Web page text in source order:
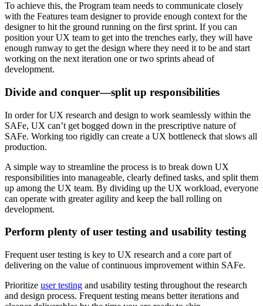
To achieve this, the Program team needs to communicate closely
with the Features team designer to provide enough context for the
designer to hit the ground running on the first sprint. If you can
position your UX team to get into the trenches early, they will have
enough runway to get the design where they need it to be and start
working on the next iteration one or two sprints ahead of
development.
Divide and conquer—split up responsibilities
In order for UX research and design to work seamlessly within the
SAFe, UX can’t get bogged down in the prescriptive nature of
SAFe. Working too rigidly can create a UX bottleneck that slows all
production.
A simple way to streamline the process is to break down UX
responsibilities into manageable, clearly defined tasks, and split them
up among the UX team. By dividing up the UX workload, everyone
can operate with greater agility and keep the ball rolling on
development.
Perform plenty of user testing and usability testing
Frequent user testing is key to UX research and a core part of
delivering on the value of continuous improvement within SAFe.
Prioritize user testing and usability testing throughout the research
and design process. Frequent testing means better iterations and